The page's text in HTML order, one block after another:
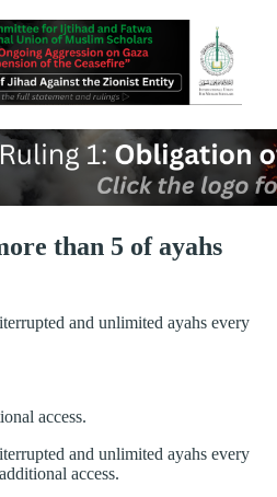
than 5 of ayahs
and unlimited ayahs every
access.
and unlimited ayahs every
access.